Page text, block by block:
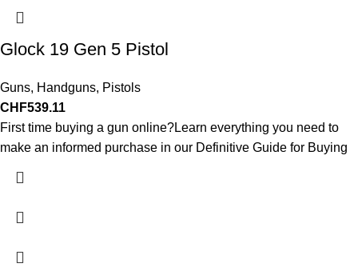
Glock 19 Gen 5 Pistol
Guns, Handguns, Pistols
CHF539.11
First time buying a gun online?Learn everything you need to
make an informed purchase in our Definitive Guide for Buying